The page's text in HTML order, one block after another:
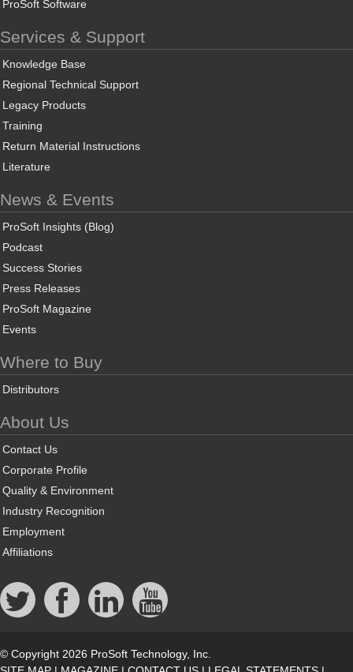
ProSoft Software
Services & Support
Knowledge Base
Regional Technical Support
Legacy Products
Training
Return Material Instructions
Literature
News & Events
ProSoft Insights (Blog)
Podcast
Success Stories
Press Releases
ProSoft Magazine
Events
Where to Buy
Distributors
About Us
Contact Us
Corporate Profile
Quality & Environment
Industry Recognition
Employment
Affiliations
© Copyright 2026 ProSoft Technology, Inc.